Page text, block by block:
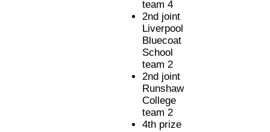
team 4
2nd joint
Liverpool
Bluecoat
School
team 2
2nd joint
Runshaw
College
team 2
4th prize